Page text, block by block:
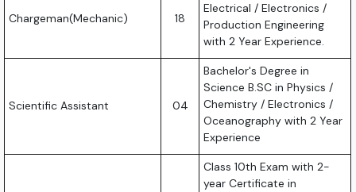
Chargeman(Mechanic) 18
Electrical / Electronics /
Production Engineering
with 2 Year Experience.
Scientific Assistant 04
Bachelor's Degree in
Science B.SC in Physics /
Chemistry / Electronics /
Oceanography with 2 Year
Experience
Class 10th Exam with 2-
year Certificate in